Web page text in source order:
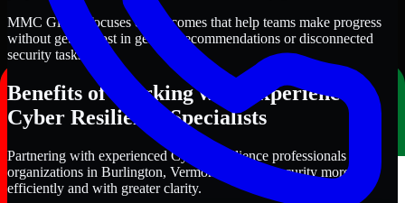
MMC Global focuses on outcomes that help teams make progress
without getting lost in generic recommendations or disconnected
security tasks.
Benefits of Working with Experienced
Cyber Resilience Specialists
Partnering with experienced Cyber Resilience professionals helps
organizations in Burlington, Vermont improve security more
efficiently and with greater clarity.